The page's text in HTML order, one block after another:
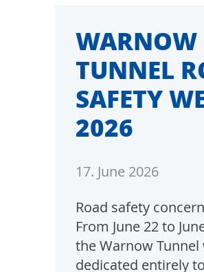
WARNOW
TUNNEL
SAFETY
2026
17. June 2026
Road safety
From June 22 to
the Warnow Tunnel
dedicated entirely